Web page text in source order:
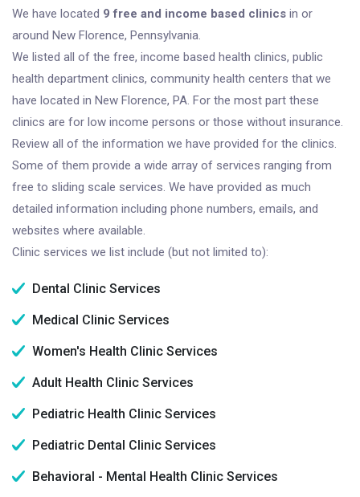
We have located 9 free and income based clinics in or
around New Florence, Pennsylvania.
We listed all of the free, income based health clinics, public
health department clinics, community health centers that we
have located in New Florence, PA. For the most part these
clinics are for low income persons or those without insurance.
Review all of the information we have provided for the clinics.
Some of them provide a wide array of services ranging from
free to sliding scale services. We have provided as much
detailed information including phone numbers, emails, and
websites where available.
Clinic services we list include (but not limited to):
Dental Clinic Services
Medical Clinic Services
Women's Health Clinic Services
Adult Health Clinic Services
Pediatric Health Clinic Services
Pediatric Dental Clinic Services
Behavioral - Mental Health Clinic Services